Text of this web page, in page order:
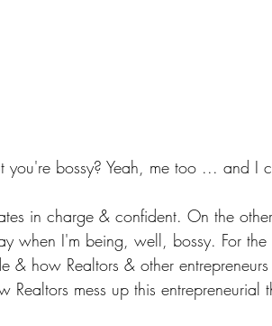
you're bossy? Yeah, me too ... and I
in charge & confident. On the
when I'm being, well, bossy. For
& how Realtors & other
mess up this entrepreneurial